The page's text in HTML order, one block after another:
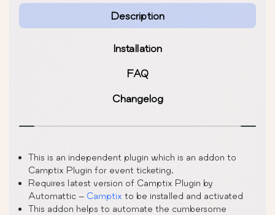
Description
Installation
FAQ
Changelog
This is an independent plugin which is an addon to
Camptix Plugin for event ticketing.
Requires latest version of Camptix Plugin by
Automattic – Camptix to be installed and activated
This addon helps to automate the cumbersome